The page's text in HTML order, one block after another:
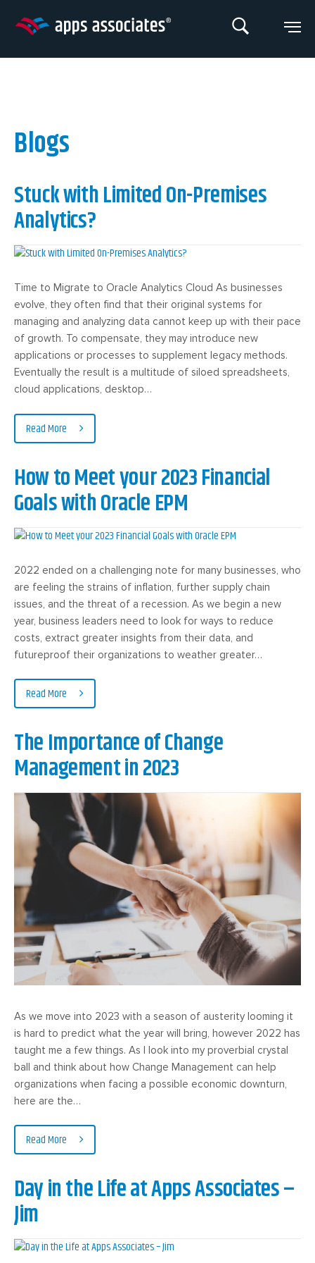
Blogs
Stuck with Limited On-Premises
Analytics?
Time to Migrate to Oracle Analytics Cloud As businesses
evolve, they often find that their original systems for
managing and analyzing data cannot keep up with their pace
of growth. To compensate, they may introduce new
applications or processes to supplement legacy methods.
Eventually the result is a multitude of siloed spreadsheets,
cloud applications, desktop…
Read More
How to Meet your 2023 Financial
Goals with Oracle EPM
2022 ended on a challenging note for many businesses, who
are feeling the strains of inflation, further supply chain
issues, and the threat of a recession. As we begin a new
year, business leaders need to look for ways to reduce
costs, extract greater insights from their data, and
futureproof their organizations to weather greater…
Read More
The Importance of Change
Management in 2023
As we move into 2023 with a season of austerity looming it
is hard to predict what the year will bring, however 2022 has
taught me a few things. As I look into my proverbial crystal
ball and think about how Change Management can help
organizations when facing a possible economic downturn,
here are the…
Read More
Day in the Life at Apps Associates –
Jim